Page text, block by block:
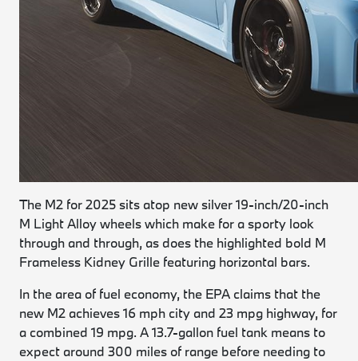
The M2 for 2025 sits atop new silver 19-inch/20-inch
M Light Alloy wheels which make for a sporty look
through and through, as does the highlighted bold M
Frameless Kidney Grille featuring horizontal bars.
In the area of fuel economy, the EPA claims that the
new M2 achieves 16 mph city and 23 mpg highway, for
a combined 19 mpg. A 13.7-gallon fuel tank means to
expect around 300 miles of range before needing to